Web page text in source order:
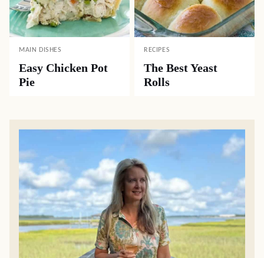
MAIN DISHES
Easy Chicken Pot
Pie
RECIPES
The Best Yeast
Rolls